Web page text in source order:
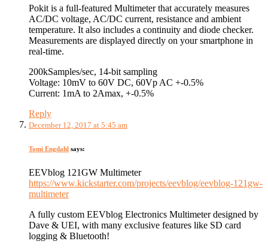
Pokit is a full-featured Multimeter that accurately measures
AC/DC voltage, AC/DC current, resistance and ambient
temperature. It also includes a continuity and diode checker.
Measurements are displayed directly on your smartphone in
real-time.
200kSamples/sec, 14-bit sampling
Voltage: 10mV to 60V DC, 60Vp AC +-0.5%
Current: 1mA to 2Amax, +-0.5%
Reply
December 12, 2017 at 5:45 am
Tomi Engdahl says:
EEVblog 121GW Multimeter
https://www.kickstarter.com/projects/eevblog/eevblog-121gw-
multimeter
A fully custom EEVblog Electronics Multimeter designed by
Dave & UEI, with many exclusive features like SD card
logging & Bluetooth!